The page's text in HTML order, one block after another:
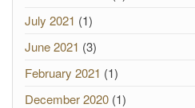
July 2021 (1)
June 2021 (3)
February 2021 (1)
December 2020 (1)